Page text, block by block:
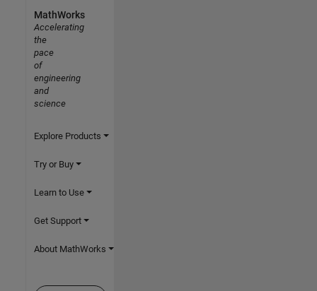
MathWorks
Accelerating
the
pace
of
engineering
and
science
Explore Products
Try or Buy
Learn to Use
Get Support
About MathWorks